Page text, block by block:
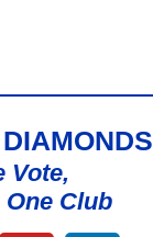
Vote,
Club